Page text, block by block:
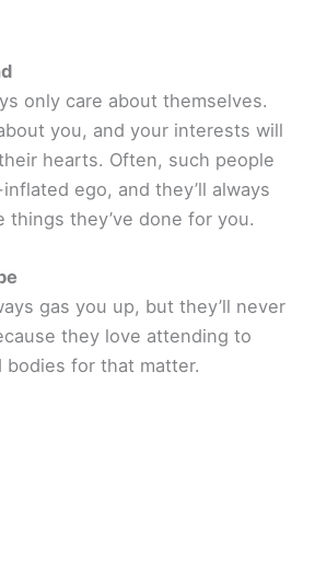
only care about themselves.
you, and your interests will
hearts. Often, such people
ego, and they’ll always
things they’ve done for you.
gas you up, but they’ll never
they love attending to
bodies for that matter.